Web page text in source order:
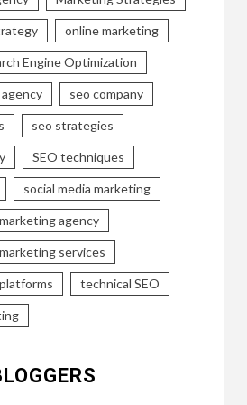
online marketing
Engine Optimization
seo company
seo strategies
SEO techniques
social media marketing
agency
services
technical SEO